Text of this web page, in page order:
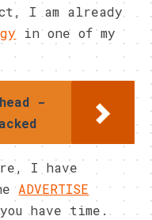
I am already
in one of my
-
I have
ADVERTISE
have time.